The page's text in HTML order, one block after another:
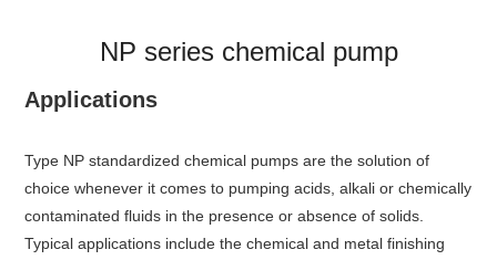
NP series chemical pump
Applications
Type NP standardized chemical pumps are the solution of
choice whenever it comes to pumping acids, alkali or chemically
contaminated fluids in the presence or absence of solids.
Typical applications include the chemical and metal finishing